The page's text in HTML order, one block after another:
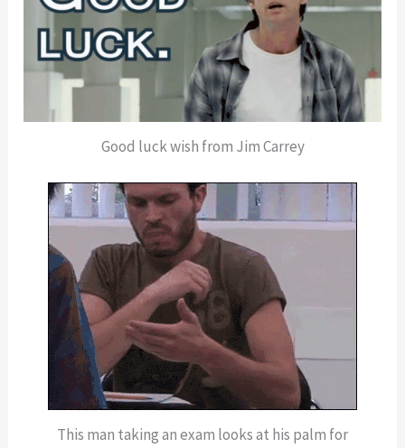
Good luck wish from Jim Carrey
This man taking an exam looks at his palm for